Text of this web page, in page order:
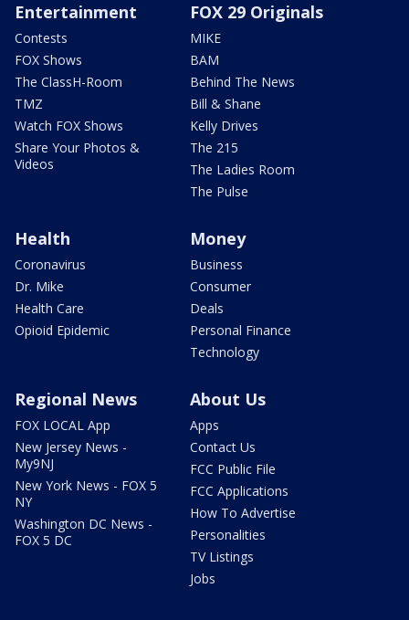
Entertainment
Contests
FOX Shows
The ClassH-Room
TMZ
Watch FOX Shows
Share Your Photos &
Videos
FOX 29 Originals
MIKE
BAM
Behind The News
Bill & Shane
Kelly Drives
The 215
The Ladies Room
The Pulse
Health
Coronavirus
Dr. Mike
Health Care
Opioid Epidemic
Money
Business
Consumer
Deals
Personal Finance
Technology
Regional News
FOX LOCAL App
New Jersey News -
My9NJ
New York News - FOX 5
NY
Washington DC News -
FOX 5 DC
About Us
Apps
Contact Us
FCC Public File
FCC Applications
How To Advertise
Personalities
TV Listings
Jobs